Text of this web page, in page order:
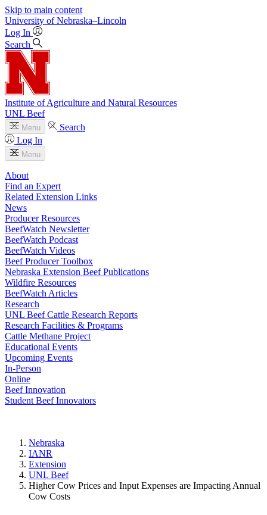
Skip to main content
University of Nebraska–Lincoln
Log In
Search
Institute of Agriculture and Natural Resources
UNL Beef
Menu
Search
Log In
Menu
About
Find an Expert
Related Extension Links
News
Producer Resources
BeefWatch Newsletter
BeefWatch Podcast
BeefWatch Videos
Beef Producer Toolbox
Nebraska Extension Beef Publications
Wildfire Resources
BeefWatch Articles
Research
UNL Beef Cattle Research Reports
Research Facilities & Programs
Cattle Methane Project
Educational Events
Upcoming Events
In-Person
Online
Beef Innovation
Student Beef Innovators
Nebraska
IANR
Extension
UNL Beef
Higher Cow Prices and Input Expenses are Impacting Annual
Cow Costs